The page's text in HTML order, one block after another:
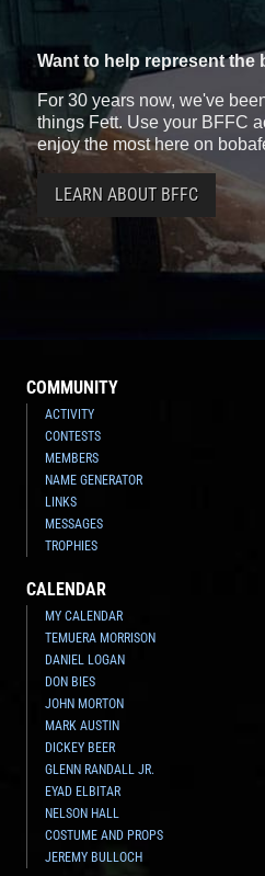
Want to help represent the
For 30 years now, we've
things Fett. Use your BFFC
enjoy the most here on
LEARN ABOUT BFFC
COMMUNITY
ACTIVITY
CONTESTS
MEMBERS
NAME GENERATOR
LINKS
MESSAGES
TROPHIES
CALENDAR
MY CALENDAR
TEMUERA MORRISON
DANIEL LOGAN
DON BIES
JOHN MORTON
MARK AUSTIN
DICKEY BEER
GLENN RANDALL JR.
EYAD ELBITAR
NELSON HALL
COSTUME AND PROPS
JEREMY BULLOCH